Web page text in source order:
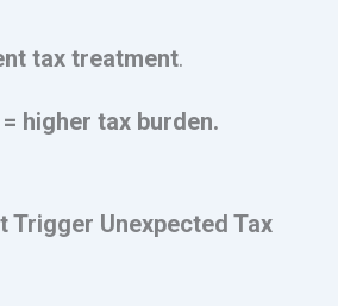
tax treatment.
higher tax burden.
Trigger Unexpected Tax